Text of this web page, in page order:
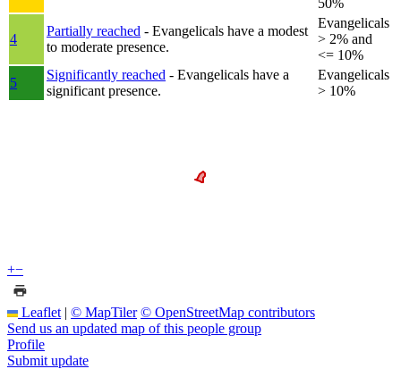
4
Partially reached - Evangelicals have a modest
to moderate presence.
Evangelicals
> 2% and
<= 10%
5
Significantly reached - Evangelicals have a
significant presence.
Evangelicals
> 10%
+−
Leaflet | © MapTiler © OpenStreetMap contributors
Send us an updated map of this people group
Profile
Submit update